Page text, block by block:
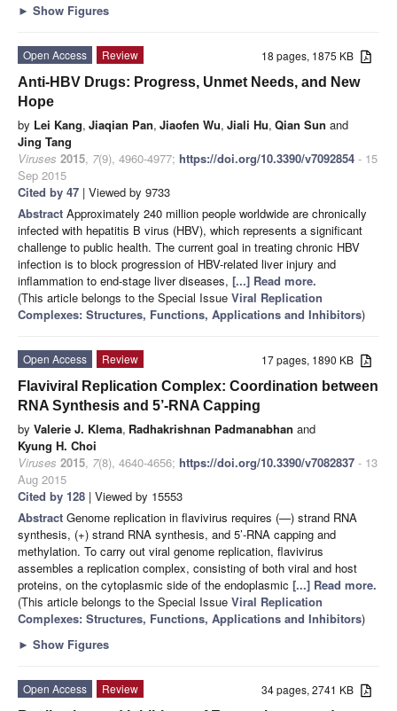
► Show Figures
18 pages, 1875 KB
Open Access
Review
Anti-HBV Drugs: Progress, Unmet Needs, and New
Hope
by Lei Kang, Jiaqian Pan, Jiaofen Wu, Jiali Hu, Qian Sun and
Jing Tang
Viruses 2015, 7(9), 4960-4977; https://doi.org/10.3390/v7092854 - 15
Sep 2015
Cited by 47 | Viewed by 9733
Abstract Approximately 240 million people worldwide are chronically
infected with hepatitis B virus (HBV), which represents a significant
challenge to public health. The current goal in treating chronic HBV
infection is to block progression of HBV-related liver injury and
inflammation to end-stage liver diseases, [...] Read more.
(This article belongs to the Special Issue Viral Replication
Complexes: Structures, Functions, Applications and Inhibitors)
17 pages, 1890 KB
Open Access
Review
Flaviviral Replication Complex: Coordination between
RNA Synthesis and 5’-RNA Capping
by Valerie J. Klema, Radhakrishnan Padmanabhan and
Kyung H. Choi
Viruses 2015, 7(8), 4640-4656; https://doi.org/10.3390/v7082837 - 13
Aug 2015
Cited by 128 | Viewed by 15553
Abstract Genome replication in flavivirus requires (—) strand RNA
synthesis, (+) strand RNA synthesis, and 5’-RNA capping and
methylation. To carry out viral genome replication, flavivirus
assembles a replication complex, consisting of both viral and host
proteins, on the cytoplasmic side of the endoplasmic [...] Read more.
(This article belongs to the Special Issue Viral Replication
Complexes: Structures, Functions, Applications and Inhibitors)
► Show Figures
34 pages, 2741 KB
Open Access
Review